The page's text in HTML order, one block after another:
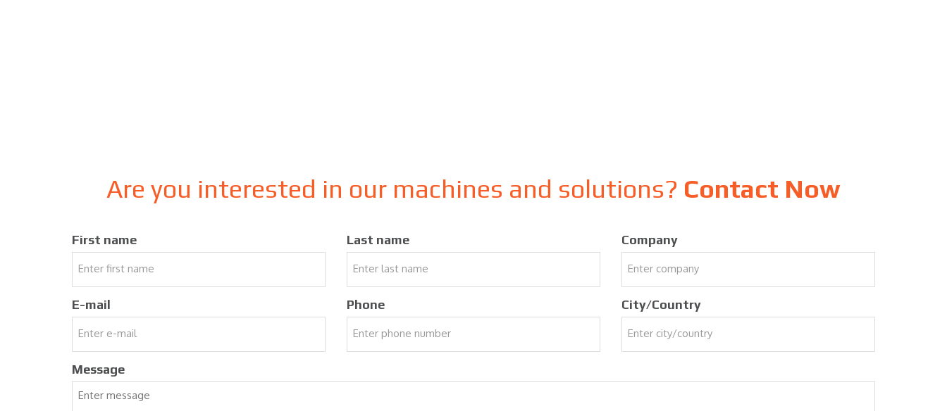
Are you interested in our machines and solutions? Contact Now
First name Last name Company
E-mail Phone City/Country
Message